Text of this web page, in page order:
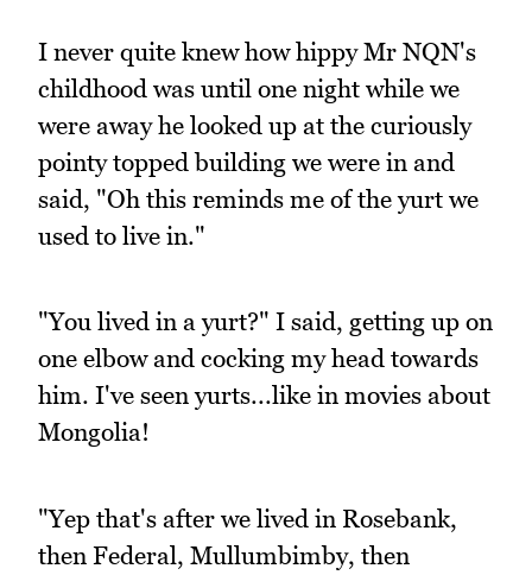
I never quite knew how hippy Mr NQN's
childhood was until one night while we
were away he looked up at the curiously
pointy topped building we were in and
said, "Oh this reminds me of the yurt we
used to live in."
"You lived in a yurt?" I said, getting up on
one elbow and cocking my head towards
him. I've seen yurts...like in movies about
Mongolia!
"Yep that's after we lived in Rosebank,
then Federal, Mullumbimby, then